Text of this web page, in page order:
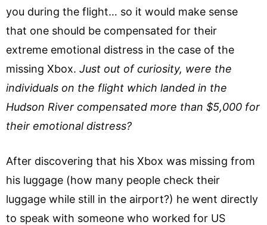
you during the flight… so it would make sense
that one should be compensated for their
extreme emotional distress in the case of the
missing Xbox. Just out of curiosity, were the
individuals on the flight which landed in the
Hudson River compensated more than $5,000 for
their emotional distress?
After discovering that his Xbox was missing from
his luggage (how many people check their
luggage while still in the airport?) he went directly
to speak with someone who worked for US